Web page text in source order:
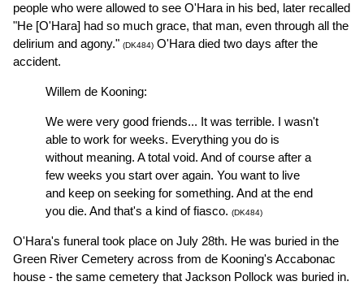
people who were allowed to see O'Hara in his bed, later recalled
"He [O'Hara] had so much grace, that man, even through all the
delirium and agony." (DK484) O'Hara died two days after the
accident.
Willem de Kooning:
We were very good friends... It was terrible. I wasn't
able to work for weeks. Everything you do is
without meaning. A total void. And of course after a
few weeks you start over again. You want to live
and keep on seeking for something. And at the end
you die. And that's a kind of fiasco. (DK484)
O'Hara's funeral took place on July 28th. He was buried in the
Green River Cemetery across from de Kooning's Accabonac
house - the same cemetery that Jackson Pollock was buried in.